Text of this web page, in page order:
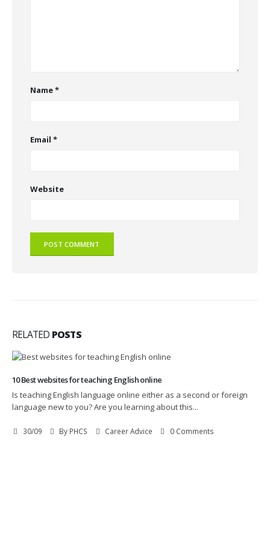
Name*
Email *
Website
RELATED POSTS
10 Best websites for teaching English online
Is teaching English language online either as a second or foreign
language new to you? Are you learning about this...
30/09 By PHCS Career Advice 0 Comments